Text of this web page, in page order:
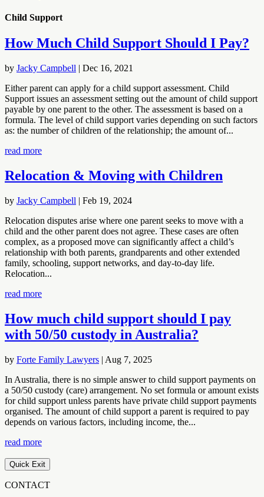
Child Support
How Much Child Support Should I Pay?
by Jacky Campbell | Dec 16, 2021
Either parent can apply for a child support assessment. Child
Support issues an assessment setting out the amount of child support
payable by one parent to the other. The assessment is based on a
formula. The level of child support varies depending on such factors
as: the number of children of the relationship; the amount of...
read more
Relocation & Moving with Children
by Jacky Campbell | Feb 19, 2024
Relocation disputes arise where one parent seeks to move with a
child and the other parent does not agree. These cases are often
complex, as a proposed move can significantly affect a child’s
relationship with both parents, grandparents and other extended
family, schooling, support networks, and day-to-day life.
Relocation...
read more
How much child support should I pay
with 50/50 custody in Australia?
by Forte Family Lawyers | Aug 7, 2025
In Australia, there is no simple answer to child support payments on
a 50/50 custody (care) arrangement. No set formula or amount exists
for child support unless parents have private child support payments
organised. The amount of child support a parent is required to pay
depends on various factors, including income, the...
read more
Quick Exit
CONTACT